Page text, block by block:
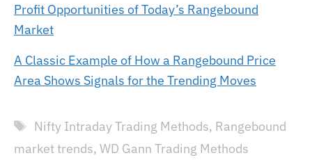
Profit Opportunities of Today’s Rangebound
Market
A Classic Example of How a Rangebound Price
Area Shows Signals for the Trending Moves
Tags
Nifty Intraday Trading Methods, Rangebound
market trends, WD Gann Trading Methods